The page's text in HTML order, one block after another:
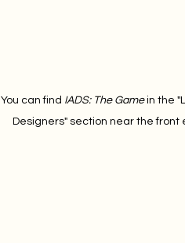
You can find IADS: The Game in the
Designers" section near the front